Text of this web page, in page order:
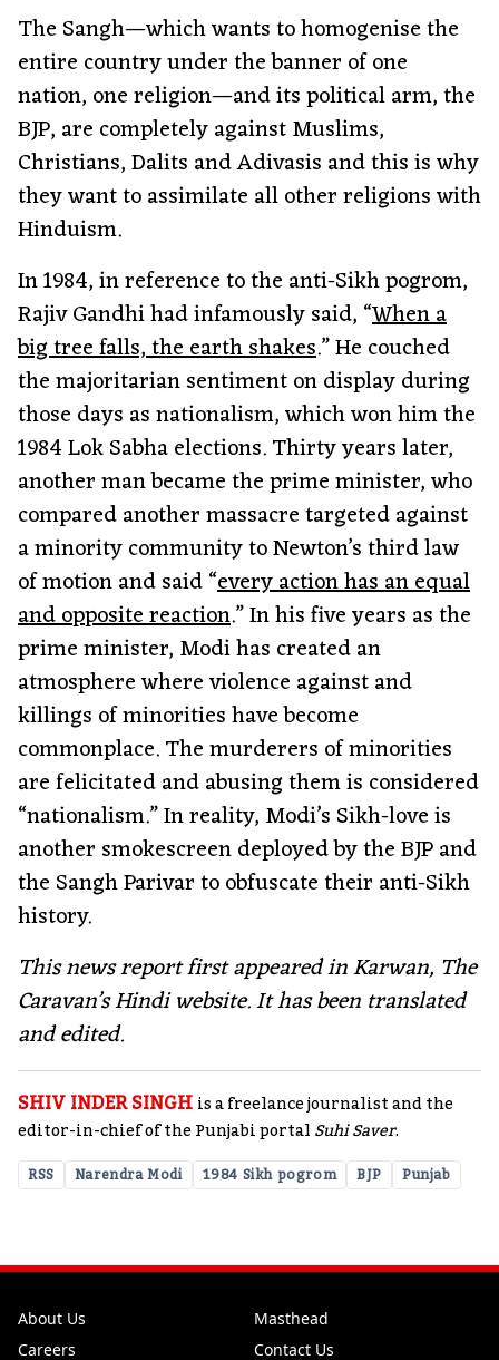
The Sangh—which wants to homogenise the
entire country under the banner of one
nation, one religion—and its political arm, the
BJP, are completely against Muslims,
Christians, Dalits and Adivasis and this is why
they want to assimilate all other religions with
Hinduism.
In 1984, in reference to the anti-Sikh pogrom,
Rajiv Gandhi had infamously said, “When a
big tree falls, the earth shakes.” He couched
the majoritarian sentiment on display during
those days as nationalism, which won him the
1984 Lok Sabha elections. Thirty years later,
another man became the prime minister, who
compared another massacre targeted against
a minority community to Newton’s third law
of motion and said “every action has an equal
and opposite reaction.” In his five years as the
prime minister, Modi has created an
atmosphere where violence against and
killings of minorities have become
commonplace. The murderers of minorities
are felicitated and abusing them is considered
“nationalism.” In reality, Modi’s Sikh-love is
another smokescreen deployed by the BJP and
the Sangh Parivar to obfuscate their anti-Sikh
history.
This news report first appeared in Karwan, The
Caravan’s Hindi website. It has been translated
and edited.
SHIV INDER SINGHis a freelance journalist and the
editor-in-chief of the Punjabi portalSuhi Saver.
RSS Narendra Modi 1984 Sikh pogrom BJP Punjab
About Us
Masthead
Careers
Contact Us